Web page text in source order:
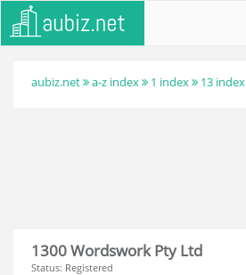
aubiz.net a-z index 1 index 13 index
1300 Wordswork Pty Ltd
Status: Registered